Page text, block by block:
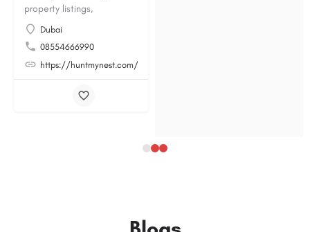
property listings,
Dubai
08554666990
https://huntmynest.com/